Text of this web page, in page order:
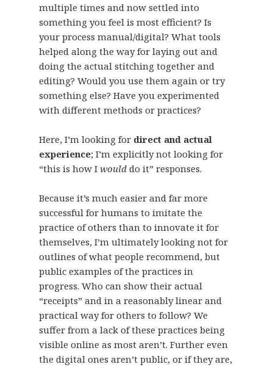
multiple times and now settled into
something you feel is most efficient? Is
your process manual/digital? What tools
helped along the way for laying out and
doing the actual stitching together and
editing? Would you use them again or try
something else? Have you experimented
with different methods or practices?
Here, I’m looking for direct and actual
experience; I’m explicitly not looking for
“this is how I woulddo it” responses.
Because it’s much easier and far more
successful for humans to imitate the
practice of others than to innovate it for
themselves, I’m ultimately looking not for
outlines of what people recommend, but
public examples of the practices in
progress. Who can show their actual
“receipts” and in a reasonably linear and
practical way for others to follow? We
suffer from a lack of these practices being
visible online as most aren’t. Further even
the digital ones aren’t public, or if they are,